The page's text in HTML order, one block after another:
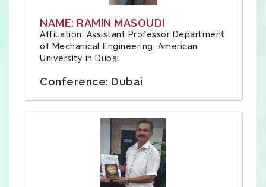
NAME: RAMIN MASOUDI
Affiliation: Assistant Professor Department
of Mechanical Engineering, American
University in Dubai
Conference: Dubai